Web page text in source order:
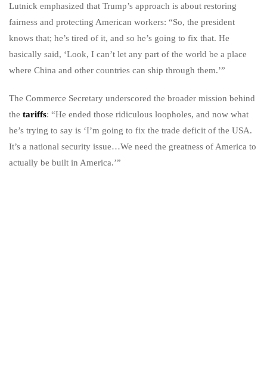
Lutnick emphasized that Trump’s approach is about restoring
fairness and protecting American workers: “So, the president
knows that; he’s tired of it, and so he’s going to fix that. He
basically said, ‘Look, I can’t let any part of the world be a place
where China and other countries can ship through them.’”
The Commerce Secretary underscored the broader mission behind
the tariffs: “He ended those ridiculous loopholes, and now what
he’s trying to say is ‘I’m going to fix the trade deficit of the USA.
It’s a national security issue…We need the greatness of America to
actually be built in America.’”